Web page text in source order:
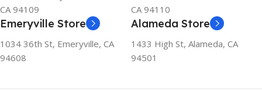
CA 94109
CA 94110
Emeryville Store
1034 36th St, Emeryville, CA
94608
Alameda Store
1433 High St, Alameda, CA
94501